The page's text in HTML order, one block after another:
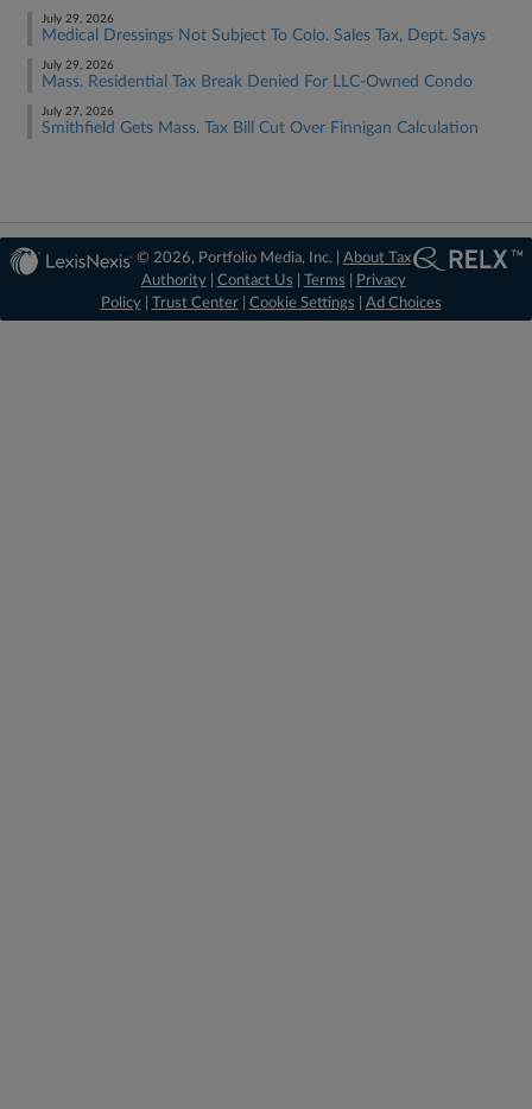
July 29, 2026
Medical Dressings Not Subject To Colo. Sales Tax, Dept. Says
July 29, 2026
Mass. Residential Tax Break Denied For LLC-Owned Condo
July 27, 2026
Smithfield Gets Mass. Tax Bill Cut Over Finnigan Calculation
© 2026, Portfolio Media, Inc. | About Tax
Authority| Contact Us Terms
Privacy
Policy| Trust Center| Cookie Settings Ad Choices